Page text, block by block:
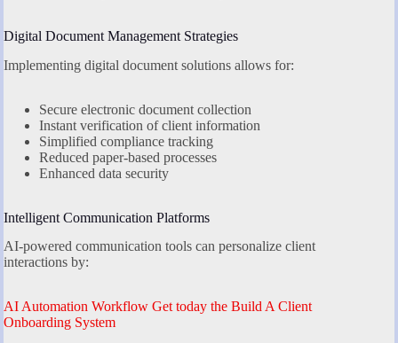
Digital Document Management Strategies
Implementing digital document solutions allows for:
Secure electronic document collection
Instant verification of client information
Simplified compliance tracking
Reduced paper-based processes
Enhanced data security
Intelligent Communication Platforms
AI-powered communication tools can personalize client
interactions by:
AI Automation Workflow Get today the Build A Client
Onboarding System